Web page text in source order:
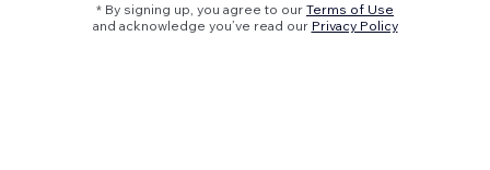
* By signing up, you agree to our Terms of Use
and acknowledge you’ve read our Privacy Policy